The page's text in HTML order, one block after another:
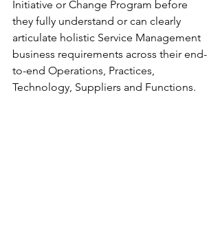
Initiative or Change Program before
they fully understand or can clearly
articulate holistic Service Management
business requirements across their end-
to-end Operations, Practices,
Technology, Suppliers and Functions.